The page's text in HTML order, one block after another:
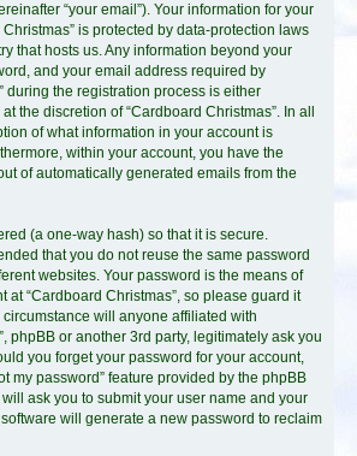
“your email”). Your information for your
is protected by data-protection laws
that hosts us. Any information beyond your
and your email address required by
during the registration process is either
the discretion of “Cardboard Christmas”. In all
of what information in your account is
within your account, you have the
of automatically generated emails from the
(a one-way hash) so that it is secure.
that you do not reuse the same password
websites. Your password is the means of
at “Cardboard Christmas”, so please guard it
will anyone affiliated with
phpBB or another 3rd party, legitimately ask you
you forget your password for your account,
my password” feature provided by the phpBB
ask you to submit your user name and your
will generate a new password to reclaim